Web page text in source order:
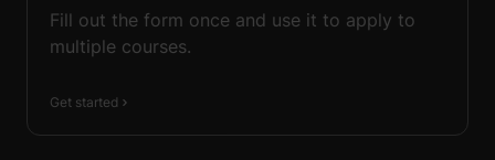
Fill out the form once and use it to apply to
multiple courses.
Get started